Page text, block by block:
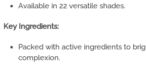
Available in 22 versatile shades.
Key Ingredients:
Packed with active ingredients to
complexion.